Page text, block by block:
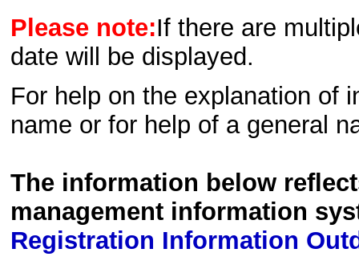
Please note:If there are
date will be displayed.
For help on the explanation of
name or for help of a general
The information below
management information
Registration Information